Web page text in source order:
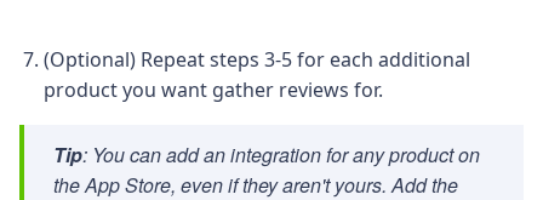
(Optional) Repeat steps 3-5 for each additional
product you want gather reviews for.
Tip: You can add an integration for any product on
the App Store, even if they aren't yours. Add the